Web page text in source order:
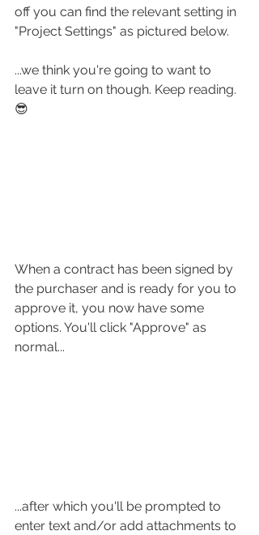
off you can find the relevant setting in
"Project Settings" as pictured below.
...we think you're going to want to
leave it turn on though. Keep reading.
😎
When a contract has been signed by
the purchaser and is ready for you to
approve it, you now have some
options. You'll click "Approve" as
normal...
...after which you'll be prompted to
enter text and/or add attachments to